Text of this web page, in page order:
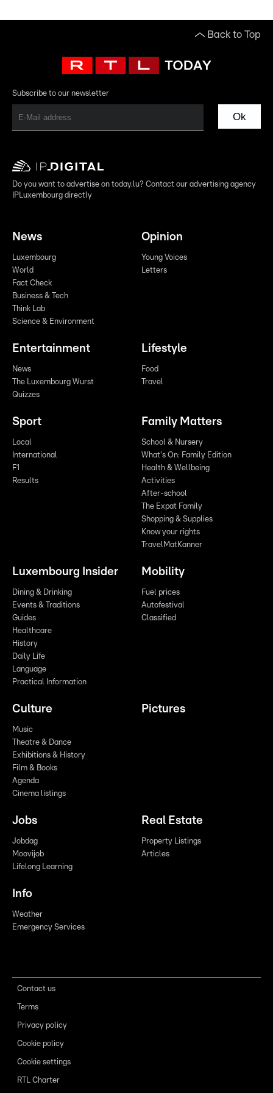
Back to Top
Subscribe to our newsletter
Ok
Do you want to advertise on today.lu? Contact our advertising agency
IPLuxembourg directly
News
Luxembourg
World
Fact Check
Business & Tech
Think Lab
Science & Environment
Opinion
Young Voices
Letters
Entertainment
News
The Luxembourg Wurst
Quizzes
Lifestyle
Food
Travel
Sport
Local
International
F1
Results
Family Matters
School & Nursery
What's On: Family Edition
Health & Wellbeing
Activities
After-school
The Expat Family
Shopping & Supplies
Know your rights
TravelMatKanner
Luxembourg Insider
Dining & Drinking
Events & Traditions
Guides
Healthcare
History
Daily Life
Language
Practical Information
Mobility
Fuel prices
Autofestival
Classified
Culture
Music
Theatre & Dance
Exhibitions & History
Film & Books
Agenda
Cinema listings
Pictures
Jobs
Jobdag
Moovijob
Lifelong Learning
Real Estate
Property Listings
Articles
Info
Weather
Emergency Services
Contact us
Terms
Privacy policy
Cookie policy
Cookie settings
RTL Charter